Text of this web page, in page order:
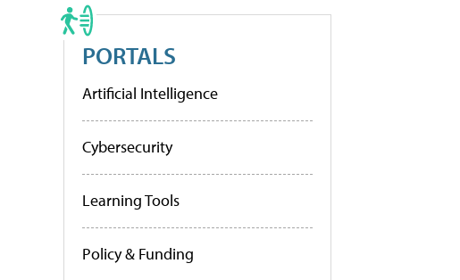
PORTALS
Artificial Intelligence
Cybersecurity
Learning Tools
Policy & Funding